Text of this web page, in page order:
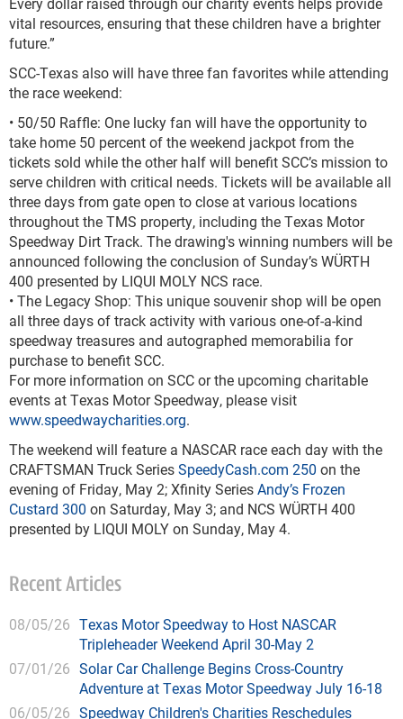
vital resources, ensuring that these children have a brighter
future.”
SCC-Texas also will have three fan favorites while attending
the race weekend:
• 50/50 Raffle: One lucky fan will have the opportunity to
take home 50 percent of the weekend jackpot from the
tickets sold while the other half will benefit SCC’s mission to
serve children with critical needs. Tickets will be available all
three days from gate open to close at various locations
throughout the TMS property, including the Texas Motor
Speedway Dirt Track. The drawing's winning numbers will be
announced following the conclusion of Sunday’s WÜRTH
400 presented by LIQUI MOLY NCS race.
• The Legacy Shop: This unique souvenir shop will be open
all three days of track activity with various one-of-a-kind
speedway treasures and autographed memorabilia for
purchase to benefit SCC.
For more information on SCC or the upcoming charitable
events at Texas Motor Speedway, please visit
www.speedwaycharities.org.
The weekend will feature a NASCAR race each day with the
CRAFTSMAN Truck SeriesSpeedyCash.com 250 on the
evening of Friday, May 2; Xfinity SeriesAndy’s Frozen
Custard 300 on Saturday, May 3; and NCS WÜRTH 400
presented by LIQUI MOLY on Sunday, May 4.
Recent Articles
08/05/26 Texas Motor Speedway to Host NASCAR
Tripleheader Weekend April 30-May 2
07/01/26 Solar Car Challenge Begins Cross-Country
Adventure at Texas Motor Speedway July 16-18
06/05/26 Speedway Children's Charities Reschedules